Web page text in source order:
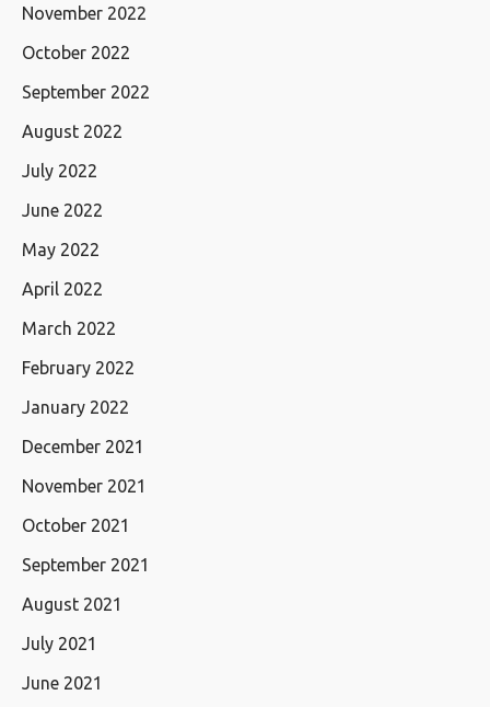
November 2022
October 2022
September 2022
August 2022
July 2022
June 2022
May 2022
April 2022
March 2022
February 2022
January 2022
December 2021
November 2021
October 2021
September 2021
August 2021
July 2021
June 2021